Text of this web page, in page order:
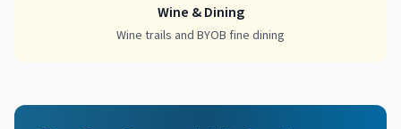
Wine & Dining
Wine trails and BYOB fine dining